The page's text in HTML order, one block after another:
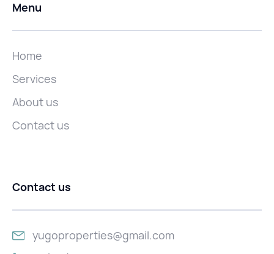
Menu
Home
Services
About us
Contact us
Contact us
yugoproperties@gmail.com